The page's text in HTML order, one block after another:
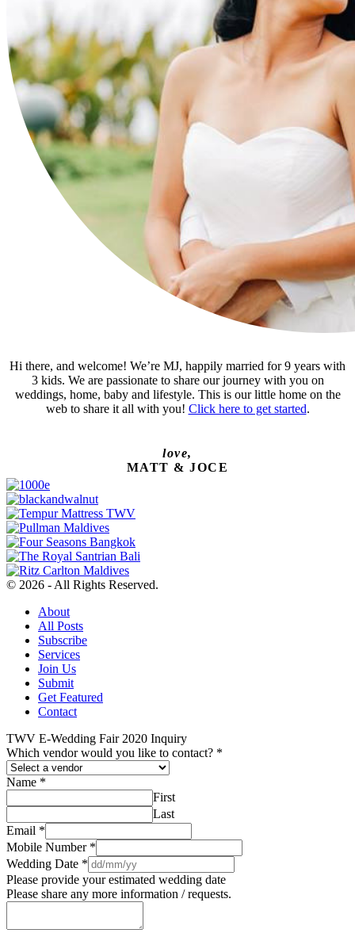
Hi there, and welcome! We’re MJ, happily married for 9 years with
3 kids. We are passionate to share our journey with you on
weddings, home, baby and lifestyle. This is our little home on the
web to share it all with you! Click here to get started.
love,
MATT & JOCE
© 2026 - All Rights Reserved.
About
All Posts
Subscribe
Services
Join Us
Submit
Get Featured
Contact
TWV E-Wedding Fair 2020 Inquiry
Which vendor would you like to contact? *
Name *
First
Last
Email *
Mobile Number *
Wedding Date *
Please provide your estimated wedding date
Please share any more information / requests.